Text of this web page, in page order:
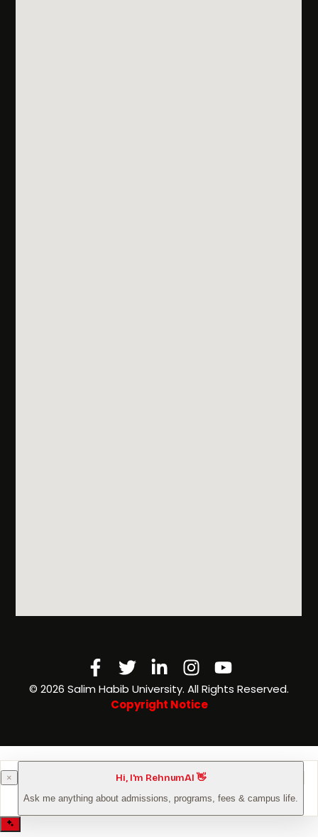
Facebook-
f
TwitterLinkedin-
in
Instagram
Youtube
©️ 2026 Salim Habib University. All Rights Reserved.
Copyright Notice